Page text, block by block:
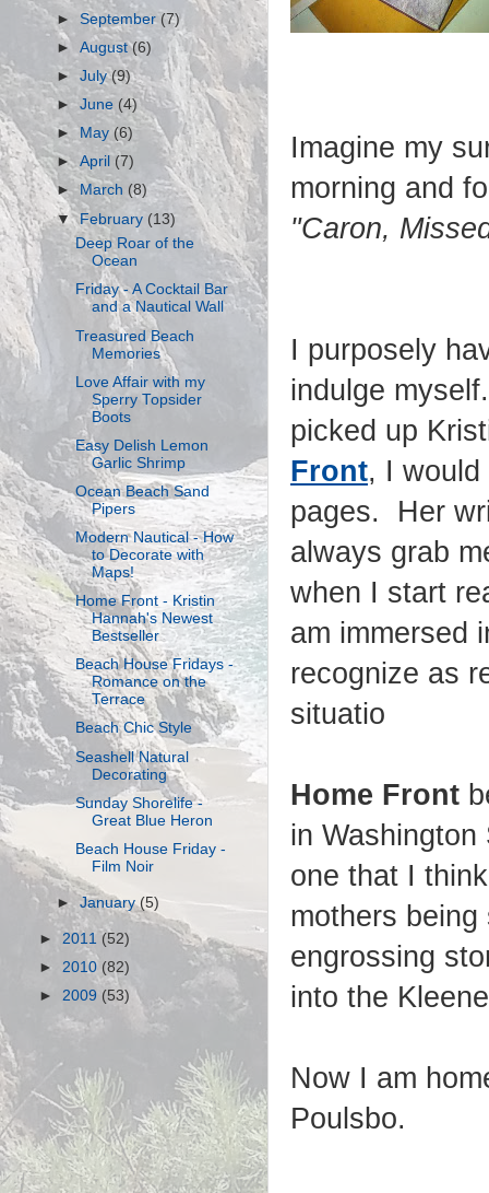
Imagine my
morning and
"Caron,
I purposely
indulge
picked up
Front, I
pages. Her
always grab
when I start
am immersed
recognize as
situatio
Home Front
in
one that I
mothers
engrossing
into the
Now I am
Poulsbo.
►September(7)
►August(6)
►July(9)
►June (4)
► May(6)
►April (7)
►March (8)
▼February (13)
Deep Roar of the
Ocean
Friday - A Cocktail Bar
and a Nautical Wall
Treasured Beach
Memories
Love Affair with my
Sperry Topsider
Boots
Easy Delish Lemon
Garlic Shrimp
Ocean Beach Sand
Pipers
Modern Nautical - How
to Decorate with
Maps!
Home Front - Kristin
Hannah's Newest
Bestseller
Beach House Fridays -
Romance on the
Terrace
Beach Chic Style
Seashell Natural
Decorating
Sunday Shorelife -
Great Blue Heron
Beach House Friday -
Film Noir
►January(5)
► 2011 (52)
► 2010 (82)
► 2009 (53)